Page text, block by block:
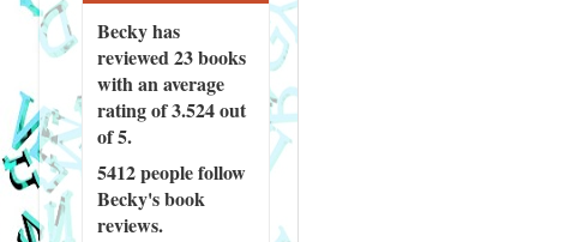
Becky has
reviewed23 books
with an average
rating of 3.524 out
of 5.
5412 peoplefollow
Becky's book
reviews.